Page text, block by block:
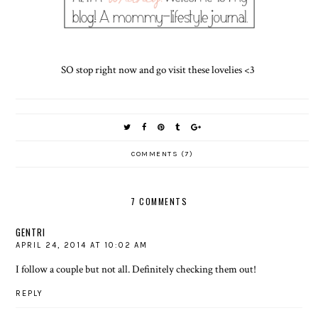
SO stop right now and go visit these lovelies <3
COMMENTS (7)
7 COMMENTS
GENTRI
APRIL 24, 2014 AT 10:02 AM
I follow a couple but not all. Definitely checking them out!
REPLY